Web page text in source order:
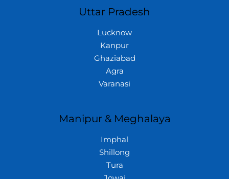
Uttar Pradesh
Lucknow
Kanpur
Ghaziabad
Agra
Varanasi
Manipur & Meghalaya
Imphal
Shillong
Tura